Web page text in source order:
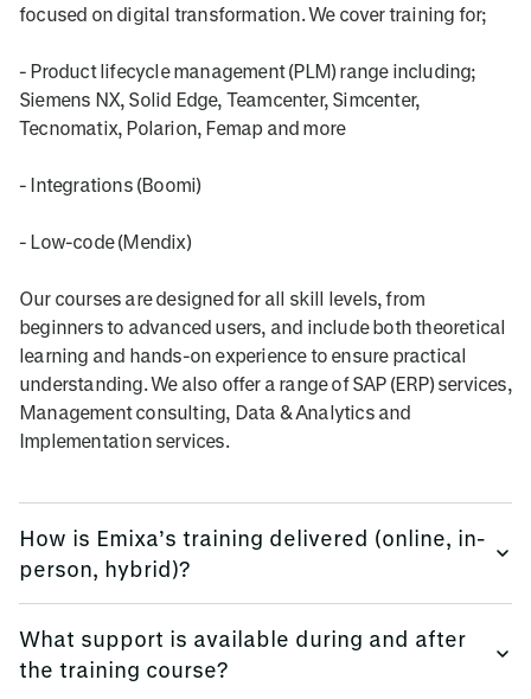
focused on digital transformation. We cover training for;
- Product lifecycle management (PLM) range including;
Siemens NX, Solid Edge, Teamcenter, Simcenter,
Tecnomatix, Polarion, Femap and more
- Integrations (Boomi)
- Low-code (Mendix)
Our courses are designed for all skill levels, from
beginners to advanced users, and include both theoretical
learning and hands-on experience to ensure practical
understanding. We also offer a range of SAP (ERP) services,
Management consulting, Data & Analytics and
Implementation services.
How is Emixa’s training delivered (online, in-
person, hybrid)?
Emixa offers flexible training delivery options to suit your
What support is available during and after
the training course?